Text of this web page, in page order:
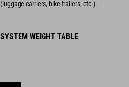
(luggage carriers, bike trailers, etc.).
SYSTEM WEIGHT TABLE